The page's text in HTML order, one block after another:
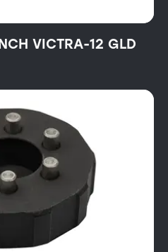
VICTRA-12 GLD